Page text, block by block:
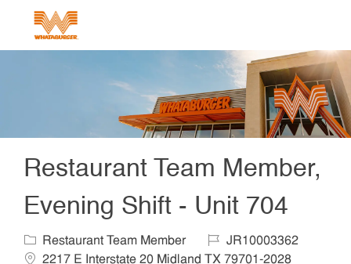
Restaurant Team Member,
Evening Shift - Unit 704
Category
Restaurant Team Member Job IdJR10003362
2217 E Interstate 20 Midland TX 79701-2028